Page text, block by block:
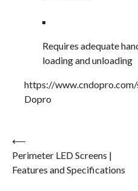
Requires adequate
loading and unloading
https://
Dopro
Post
navigation
⟵
Perimeter LED Screens |
Features and Specifications